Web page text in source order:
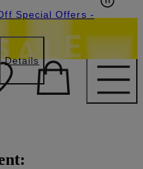
Special Offers -
Details